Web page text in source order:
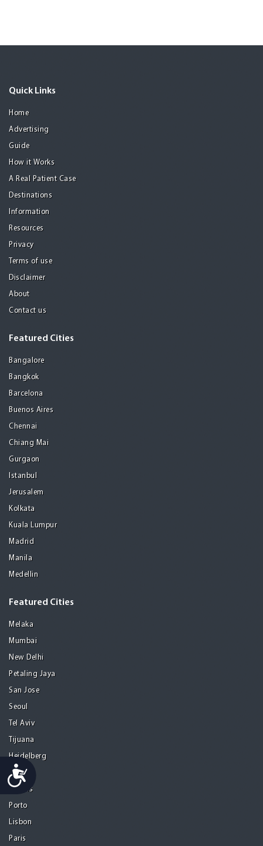
Accessibility
Quick Links
Home
Advertising
Guide
How it Works
A Real Patient Case
Destinations
Information
Resources
Privacy
Terms of use
Disclaimer
About
Contact us
Featured Cities
Bangalore
Bangkok
Barcelona
Buenos Aires
Chennai
Chiang Mai
Gurgaon
Istanbul
Jerusalem
Kolkata
Kuala Lumpur
Madrid
Manila
Medellin
Featured Cities
Melaka
Mumbai
New Delhi
Petaling Jaya
San Jose
Seoul
Tel Aviv
Tijuana
Heidelberg
Mohali
Athens
Porto
Lisbon
Paris